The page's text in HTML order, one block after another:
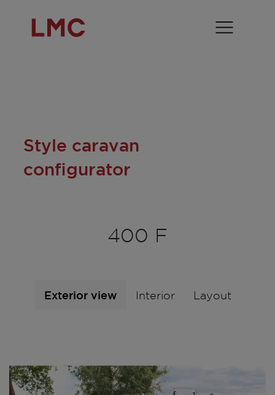
Style caravan
configurator
400 F
Exterior view Interior Layout